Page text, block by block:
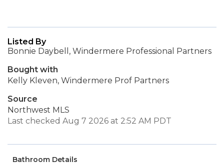
Listed By
Bonnie Daybell, Windermere Professional Partners
Bought with
Kelly Kleven, Windermere Prof Partners
Source
Northwest MLS
Last checked Aug 7 2026 at 2:52 AM PDT
Bathroom Details